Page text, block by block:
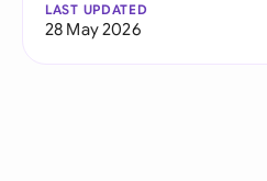
LAST UPDATED
28 May 2026